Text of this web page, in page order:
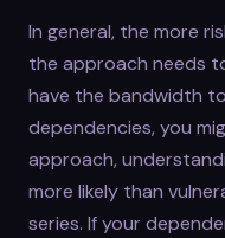
In general, the more
the approach needs
have the bandwidth
dependencies, you
approach,
more likely than
series. If your